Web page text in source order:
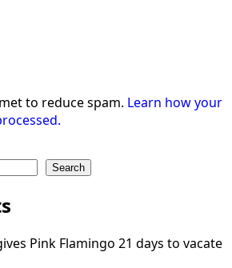
to reduce spam. Learn how your
Search
Pink Flamingo 21 days to vacate